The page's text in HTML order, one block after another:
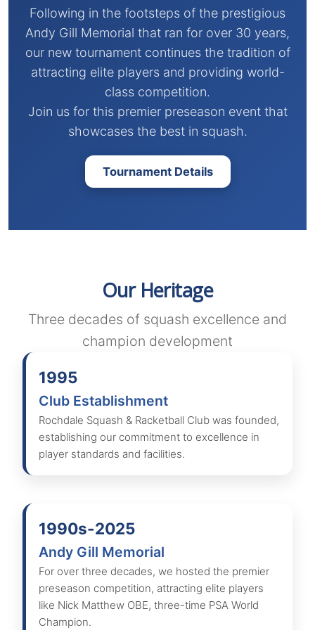
Following in the footsteps of the prestigious
Andy Gill Memorial that ran for over 30 years,
our new tournament continues the tradition of
attracting elite players and providing world-
class competition.
Join us for this premier preseason event that
showcases the best in squash.
Tournament Details
Our Heritage
Three decades of squash excellence and
champion development
1995
Club Establishment
Rochdale Squash & Racketball Club was founded,
establishing our commitment to excellence in
player standards and facilities.
1990s-2025
Andy Gill Memorial
For over three decades, we hosted the premier
preseason competition, attracting elite players
like Nick Matthew OBE, three-time PSA World
Champion.